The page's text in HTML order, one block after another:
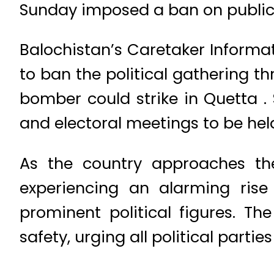
Sunday imposed a ban on
Balochistan’s Caretaker
to ban the political gathering
bomber could strike in Quetta
and electoral meetings to be
As the country approaches
experiencing an alarming
prominent political figures.
safety, urging all political